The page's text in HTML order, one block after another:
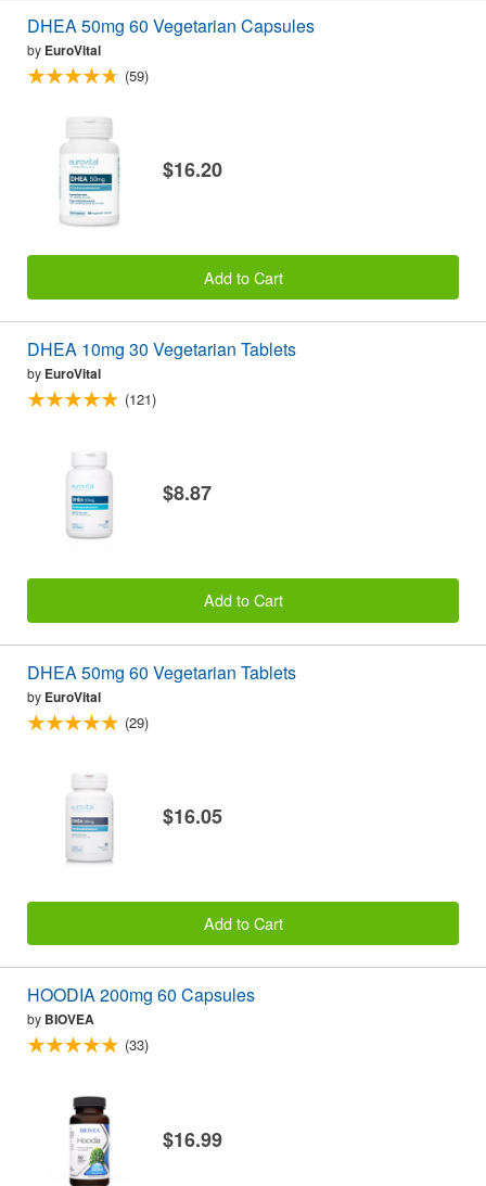
DHEA 50mg 60 Vegetarian Capsules
by EuroVital
(59)
$16.20
Add to Cart
DHEA 10mg 30 Vegetarian Tablets
by EuroVital
(121)
$8.87
Add to Cart
DHEA 50mg 60 Vegetarian Tablets
by EuroVital
(29)
$16.05
Add to Cart
HOODIA 200mg 60 Capsules
by BIOVEA
(33)
$16.99